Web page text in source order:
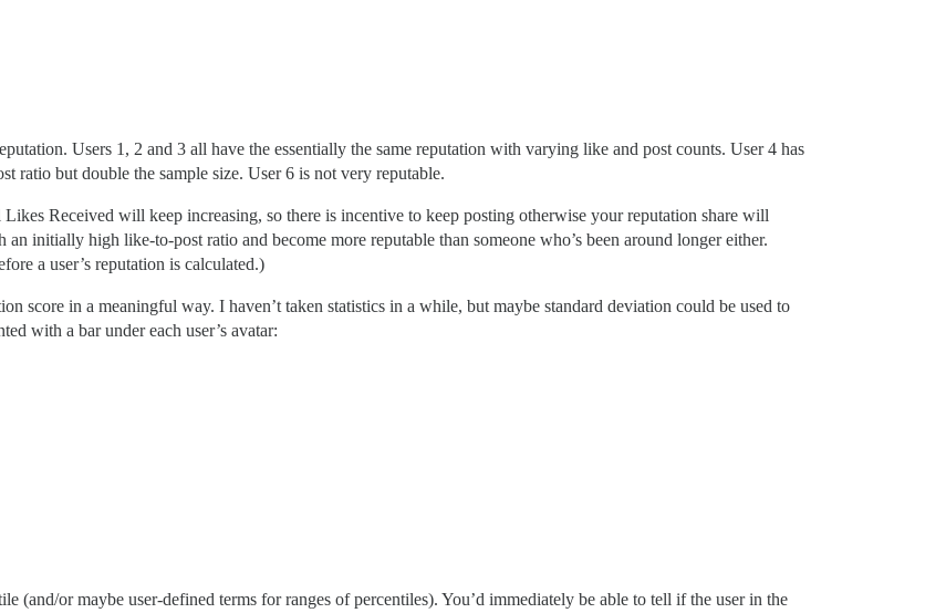
Users 1, 2 and 3 all have the essentially the same reputation with varying like and post counts. User 4 has
ratio but double the sample size. User 6 is not very reputable.
Received will keep increasing, so there is incentive to keep posting otherwise your reputation share will
initially high like-to-post ratio and become more reputable than someone who’s been around longer either.
a user’s reputation is calculated.)
score in a meaningful way. I haven’t taken statistics in a while, but maybe standard deviation could be used to
with a bar under each user’s avatar:
(and/or maybe user-defined terms for ranges of percentiles). You’d immediately be able to tell if the user in the